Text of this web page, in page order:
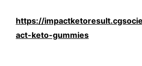
https://
act-keto-gummies